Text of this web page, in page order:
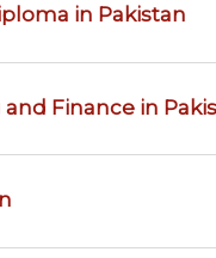
in Pakistan
Finance in